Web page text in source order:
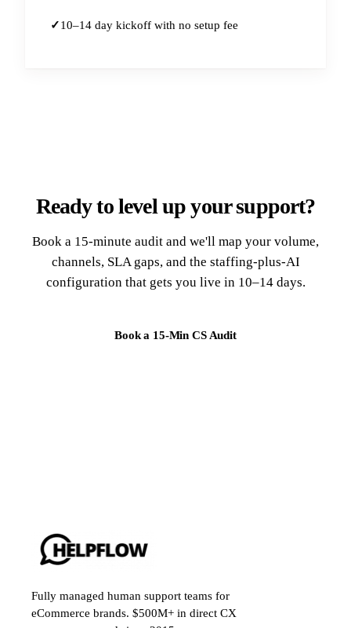
10–14 day kickoff with no setup fee
Ready to level up your support?
Book a 15-minute audit and we'll map your volume,
channels, SLA gaps, and the staffing-plus-AI
configuration that gets you live in 10–14 days.
Book a 15-Min CS Audit
Fully managed human support teams for
eCommerce brands. $500M+ in direct CX